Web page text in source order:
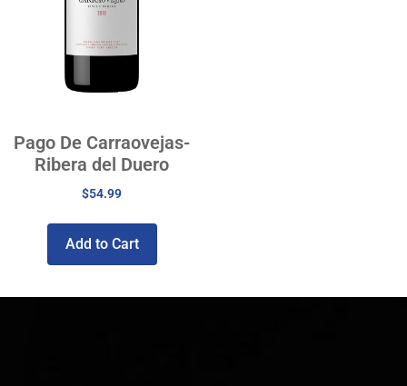
Pago De Carraovejas-
Ribera del Duero
$54.99
Add to Cart